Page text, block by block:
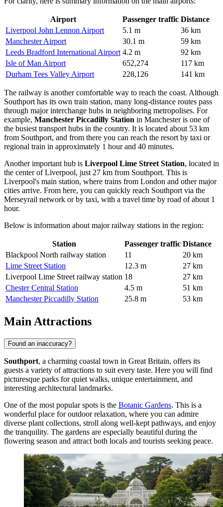
Airport Passenger traffic Distance
Liverpool John Lennon Airport
5.1 m
36 km
Manchester Airport
30.1 m
59 km
Leeds Bradford International Airport 4.2 m
92 km
Isle of Man Airport
652,274
117 km
Durham Tees Valley Airport
228,126 141 km
The railway is another comfortable way to reach the coast. Although
Southport has its own train station, many long-distance routes pass
through major interchange hubs in neighboring metropolises. For
example, Manchester Piccadilly Station in Manchester is one of
the busiest transport hubs in the country. It is located about 53 km
from Southport, and from there you can reach the resort by taxi or
regional train in approximately 1 hour and 40 minutes.
Another important hub is Liverpool Lime Street Station, located in
the center of Liverpool, just 27 km from Southport. This is
Liverpool's main station, where trains from London and other major
cities arrive. From here, you can quickly reach Southport via the
Merseyrail network or by taxi, with a travel time by road of about 1
hour.
Below is information about major railway stations in the region:
Station Passenger traffic Distance
Blackpool North railway station
11
20 km
Lime Street Station
12.3 m
27 km
Liverpool Lime Street railway station 18
27 km
Chester Central Station
4.5 m
51 km
Manchester Piccadilly Station
25.8 m 53 km
Main Attractions
Found an inaccuracy?
Southport, a charming coastal town in Great Britain, offers its
guests a variety of attractions to suit every taste. Here you will find
picturesque parks for quiet walks, unique entertainment, and
interesting architectural landmarks.
One of the most popular spots is the Botanic Gardens. This is a
wonderful place for outdoor relaxation, where you can admire
diverse plant collections, stroll along well-kept pathways, and enjoy
the tranquility. The gardens are especially beautiful during the
flowering season and attract both locals and tourists seeking peace.